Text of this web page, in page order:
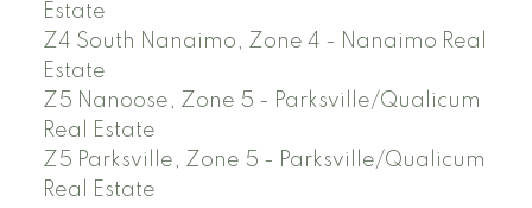
Estate
Z4 South Nanaimo, Zone 4 - Nanaimo Real
Estate
Z5 Nanoose, Zone 5 - Parksville/Qualicum
Real Estate
Z5 Parksville, Zone 5 - Parksville/Qualicum
Real Estate